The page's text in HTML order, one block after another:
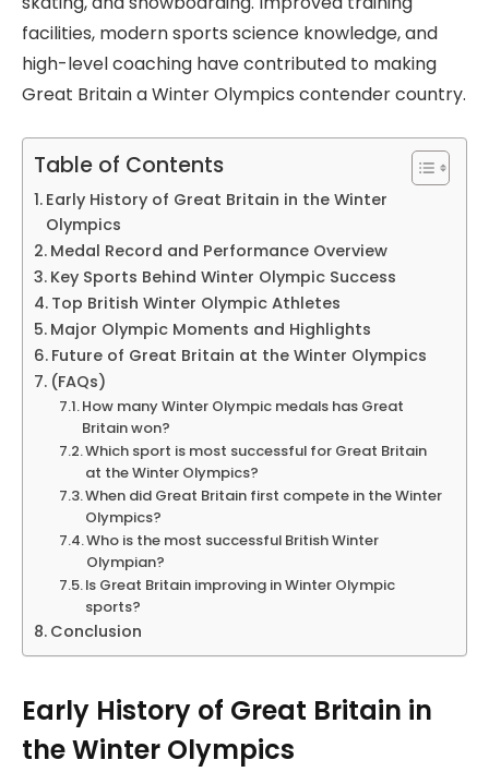
facilities, modern sports science knowledge, and
high-level coaching have contributed to making
Great Britain a Winter Olympics contender country.
Table of Contents
Early History of Great Britain in the Winter
Olympics
Medal Record and Performance Overview
Key Sports Behind Winter Olympic Success
Top British Winter Olympic Athletes
Major Olympic Moments and Highlights
Future of Great Britain at the Winter Olympics
(FAQs)
How many Winter Olympic medals has Great
Britain won?
Which sport is most successful for Great Britain
at the Winter Olympics?
When did Great Britain first compete in the Winter
Olympics?
Who is the most successful British Winter
Olympian?
Is Great Britain improving in Winter Olympic
sports?
Conclusion
Early History of Great Britain in
the Winter Olympics